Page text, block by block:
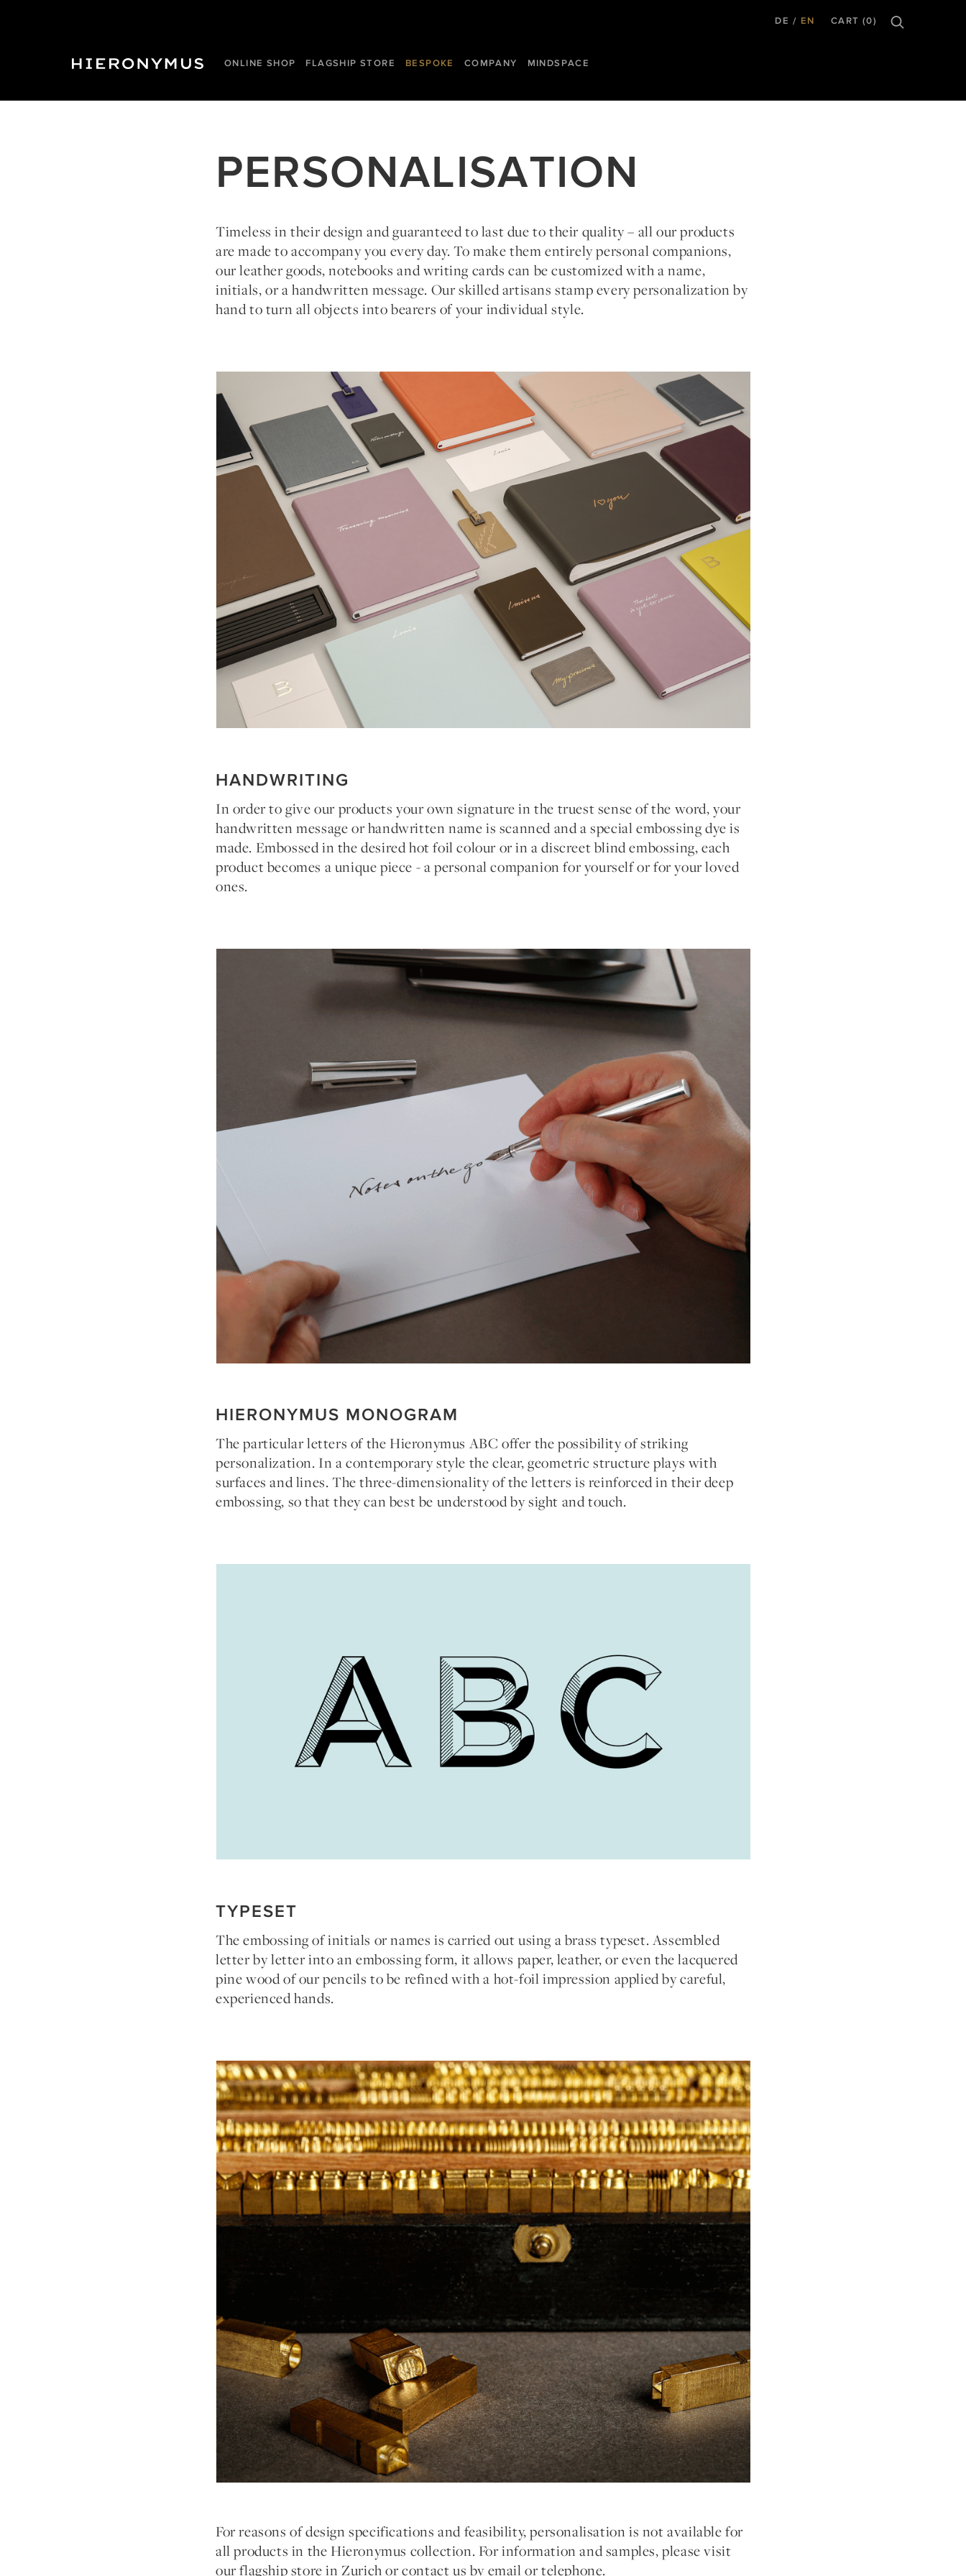
DE EN CART (0)
ONLINE SHOP FLAGSHIP STORE BESPOKE COMPANY MINDSPACE
PERSONALISATION
Timeless in their design and guaranteed to last due to their quality – all our products
are made to accompany you every day. To make them entirely personal companions,
our leather goods, notebooks and writing cards can be customized with a name,
initials, or a handwritten message. Our skilled artisans stamp every personalization by
hand to turn all objects into bearers of your individual style.
HANDWRITING
In order to give our products your own signature in the truest sense of the word, your
handwritten message or handwritten name is scanned and a special embossing dye is
made. Embossed in the desired hot foil colour or in a discreet blind embossing, each
product becomes a unique piece - a personal companion for yourself or for your loved
ones.
HIERONYMUS MONOGRAM
The particular letters of the Hieronymus ABC offer the possibility of striking
personalization. In a contemporary style the clear, geometric structure plays with
surfaces and lines. The three-dimensionality of the letters is reinforced in their deep
embossing, so that they can best be understood by sight and touch.
TYPESET
The embossing of initials or names is carried out using a brass typeset. Assembled
letter by letter into an embossing form, it allows paper, leather, or even the lacquered
pine wood of our pencils to be refined with a hot-foil impression applied by careful,
experienced hands.
For reasons of design specifications and feasibility, personalisation is not available for
all products in the Hieronymus collection. For information and samples, please visit
our flagship store in Zurich or contact us by email or telephone.